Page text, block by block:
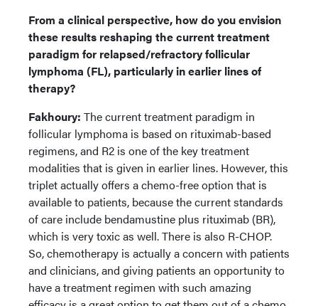
From a clinical perspective, how do you envision
these results reshaping the current treatment
paradigm for relapsed/refractory follicular
lymphoma (FL), particularly in earlier lines of
therapy?
Fakhoury: The current treatment paradigm in
follicular lymphoma is based on rituximab-based
regimens, and R2 is one of the key treatment
modalities that is given in earlier lines. However, this
triplet actually offers a chemo-free option that is
available to patients, because the current standards
of care include bendamustine plus rituximab (BR),
which is very toxic as well. There is also R-CHOP.
So, chemotherapy is actually a concern with patients
and clinicians, and giving patients an opportunity to
have a treatment regimen with such amazing